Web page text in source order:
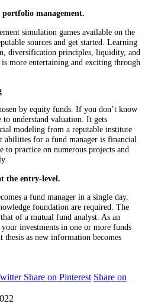
management.
simulation games available on the
sources and get started. Learning
diversification principles, liquidity, and
more entertaining and exciting through
by equity funds. If you don’t know
understand valuation. It gets
modeling from a reputable institute
abilities for a fund manager is financial
practice on numerous projects and
the entry-level.
a fund manager in a single day.
foundation are required. The
of a mutual fund analyst. As an
investments in one or more funds
thesis as new information becomes
Share on Pinterest Share on